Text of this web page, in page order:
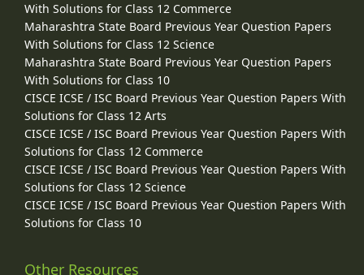
With Solutions for Class 12 Commerce
Maharashtra State Board Previous Year Question Papers
With Solutions for Class 12 Science
Maharashtra State Board Previous Year Question Papers
With Solutions for Class 10
CISCE ICSE / ISC Board Previous Year Question Papers With
Solutions for Class 12 Arts
CISCE ICSE / ISC Board Previous Year Question Papers With
Solutions for Class 12 Commerce
CISCE ICSE / ISC Board Previous Year Question Papers With
Solutions for Class 12 Science
CISCE ICSE / ISC Board Previous Year Question Papers With
Solutions for Class 10
Other Resources